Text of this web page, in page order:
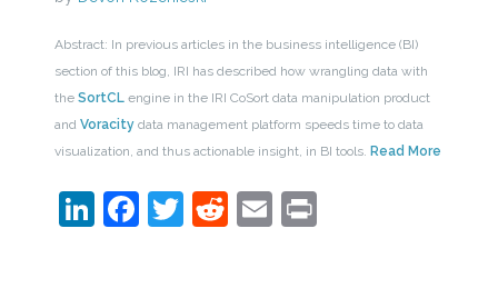
Abstract: In previous articles in the business intelligence (BI)
section of this blog, IRI has described how wrangling data with
the SortCLengine in the IRI CoSort data manipulation product
and Voracitydata management platform speeds time to data
visualization, and thus actionable insight, in BI tools. Read More
LinkedIn
Facebook
Twitter
Reddit
EmailPrint